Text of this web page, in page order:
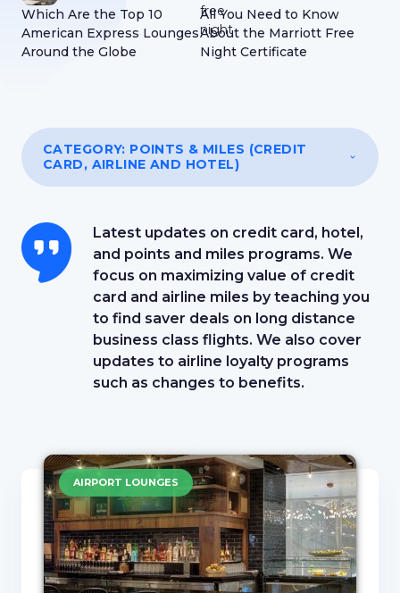
Which Are the Top 10
American Express Lounges
Around the Globe
All You Need to Know
About the Marriott Free
Night Certificate
CATEGORY: POINTS & MILES (CREDIT
CARD, AIRLINE AND HOTEL)
Latest updates on credit card, hotel,
and points and miles programs. We
focus on maximizing value of credit
card and airline miles by teaching you
to find saver deals on long distance
business class flights. We also cover
updates to airline loyalty programs
such as changes to benefits.
AIRPORT LOUNGES